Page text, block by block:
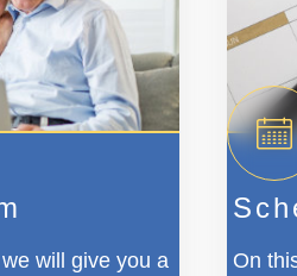
will give you a
On